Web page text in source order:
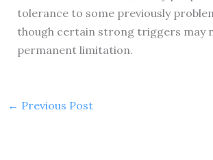
tolerance to some previously
though certain strong triggers may
permanent limitation.
← Previous Post